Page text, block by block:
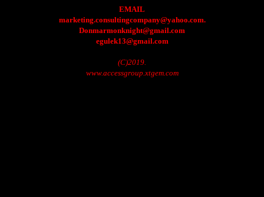
EMAIL
marketing.consultingcompany@yahoo.com.
Donmarmonknight@gmail.com
egulek13@gmail.com
(C)2019.
www.accessgroup.xtgem.com